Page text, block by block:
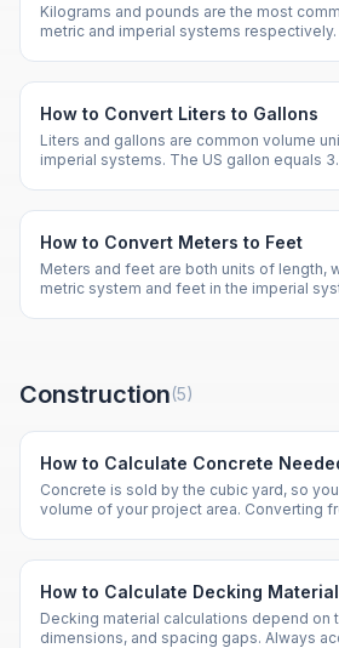
Kilograms and pounds are the most
metric and imperial systems
How to Convert Liters to Gallons
Liters and gallons are common volume
imperial systems. The US gallon equals
How to Convert Meters to Feet
Meters and feet are both units of length,
metric system and feet in the imperial
Construction(5)
How to Calculate Concrete
Concrete is sold by the cubic yard, so
volume of your project area. Converting
How to Calculate Decking
Decking material calculations depend on
dimensions, and spacing gaps. Always